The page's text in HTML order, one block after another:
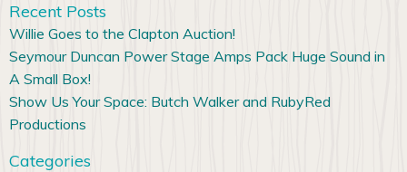
Recent Posts
Willie Goes to the Clapton Auction!
Seymour Duncan Power Stage Amps Pack Huge Sound in
A Small Box!
Show Us Your Space: Butch Walker and RubyRed
Productions
Categories